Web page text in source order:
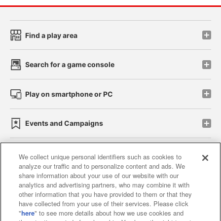
Find a play area
Search for a game console
Play on smartphone or PC
Events and Campaigns
Affiliate Sustainability site policy privacy policy
Web accessibility policy and verification results
Together with our business partners
We collect unique personal identifiers such as cookies to
analyze our traffic and to personalize content and ads. We
share information about your use of our website with our
analytics and advertising partners, who may combine it with
other information that you have provided to them or that they
have collected from your use of their services. Please click
"here" to see more details about how we use cookies and